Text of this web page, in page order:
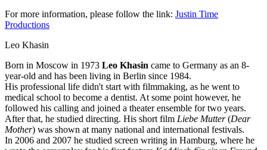
For more information, please follow the link: Justin Time
Productions
Leo Khasin
Born in Moscow in 1973 Leo Khasin came to Germany as an 8-
year-old and has been living in Berlin since 1984.
His professional life didn't start with filmmaking, as he went to
medical school to become a dentist. At some point however, he
followed his calling and joined a theater ensemble for two years.
After that, he studied directing. His short film Liebe Mutter(Dear
Mother) was shown at many national and international festivals.
In 2006 and 2007 he studied screen writing in Hamburg, where he